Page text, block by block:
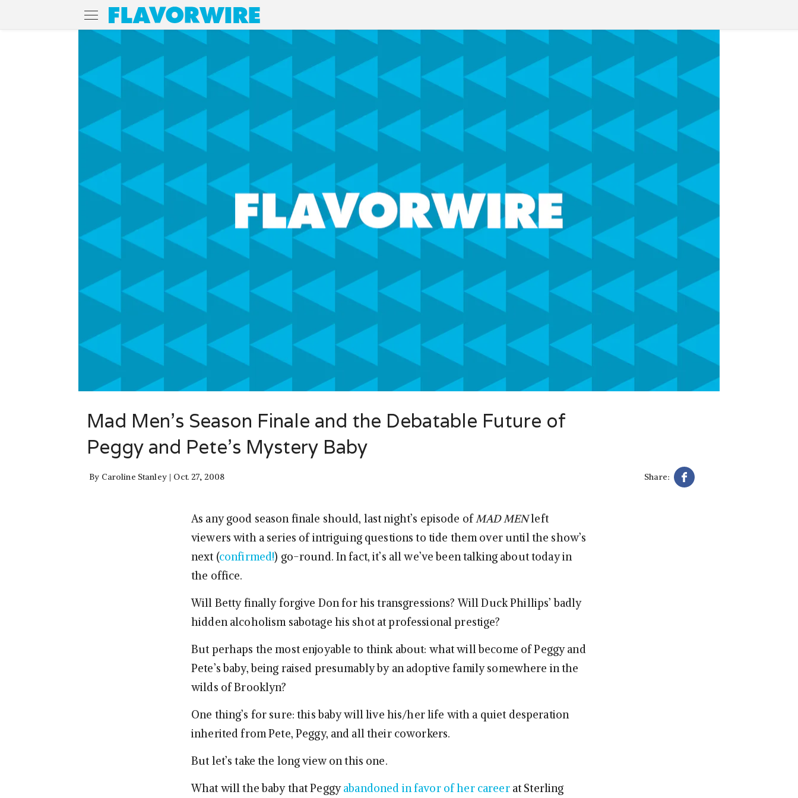
Mad Men’s Season Finale and the Debatable Future of
Peggy and Pete’s Mystery Baby
By Caroline Stanley Oct. 27, 2008 Share:
As any good season finale should, last night’s episode ofMAD MENleft
viewers with a series of intriguing questions to tide them over until the show’s
next (confirmed!) go-round. In fact, it’s all we’ve been talking about today in
the office.
Will Betty finally forgive Don for his transgressions? Will Duck Phillips’ badly
hidden alcoholism sabotage his shot at professional prestige?
But perhaps the most enjoyable to think about: what will become of Peggy and
Pete’s baby, being raised presumably by an adoptive family somewhere in the
wilds of Brooklyn?
One thing’s for sure: this baby will live his/her life with a quiet desperation
inherited from Pete, Peggy, and all their coworkers.
But let’s take the long view on this one.
What will the baby that Peggyabandoned in favor of her careerat Sterling